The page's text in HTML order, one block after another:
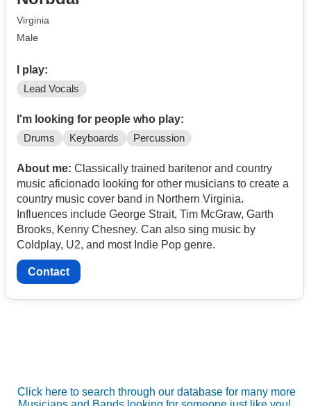
Virginia
Male
I play:
Lead Vocals
I'm looking for people who play:
Drums Keyboards Percussion
About me: Classically trained baritenor and country
music aficionado looking for other musicians to create a
country music cover band in Northern Virginia.
Influences include George Strait, Tim McGraw, Garth
Brooks, Kenny Chesney. Can also sing music by
Coldplay, U2, and most Indie Pop genre.
Contact
Click here to search through our database for many more